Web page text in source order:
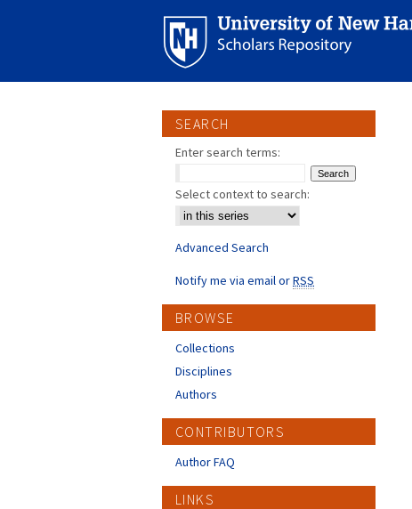
SEARCH
Enter search terms:
Select context to search:
Advanced Search
Notify me via email orRSS
BROWSE
Collections
Disciplines
Authors
CONTRIBUTORS
Author FAQ
LINKS